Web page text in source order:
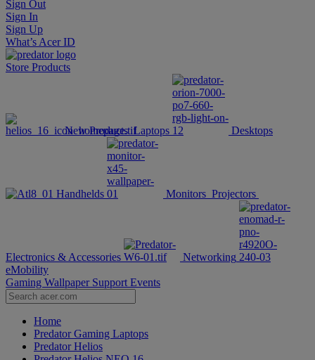
Sign Out
Sign In
Sign Up
What’s Acer ID
Store Products
New Products Laptops Desktops
Handhelds Monitors Projectors
Electronics & Accessories
Networking
eMobility
Gaming Wallpaper Support Events
Home
Predator Gaming Laptops
Predator Helios